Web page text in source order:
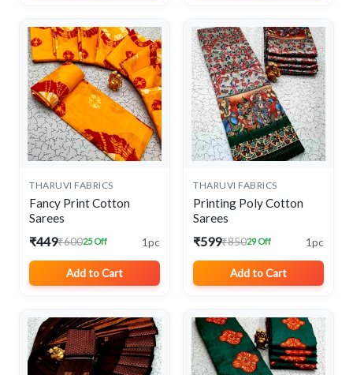
THARUVI FABRICS
Fancy Print Cotton
Sarees
₹449₹60025 Off 1pc
Add to Cart
THARUVI FABRICS
Printing Poly Cotton
Sarees
₹599₹85029 Off 1pc
Add to Cart